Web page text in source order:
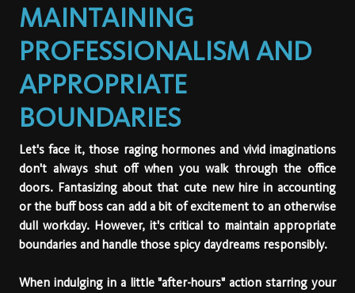
MAINTAINING
PROFESSIONALISM AND
APPROPRIATE
BOUNDARIES
Let's face it, those raging hormones and vivid imaginations
don't always shut off when you walk through the office
doors. Fantasizing about that cute new hire in accounting
or the buff boss can add a bit of excitement to an otherwise
dull workday. However, it's critical to maintain appropriate
boundaries and handle those spicy daydreams responsibly.
When indulging in a little "after-hours" action starring your